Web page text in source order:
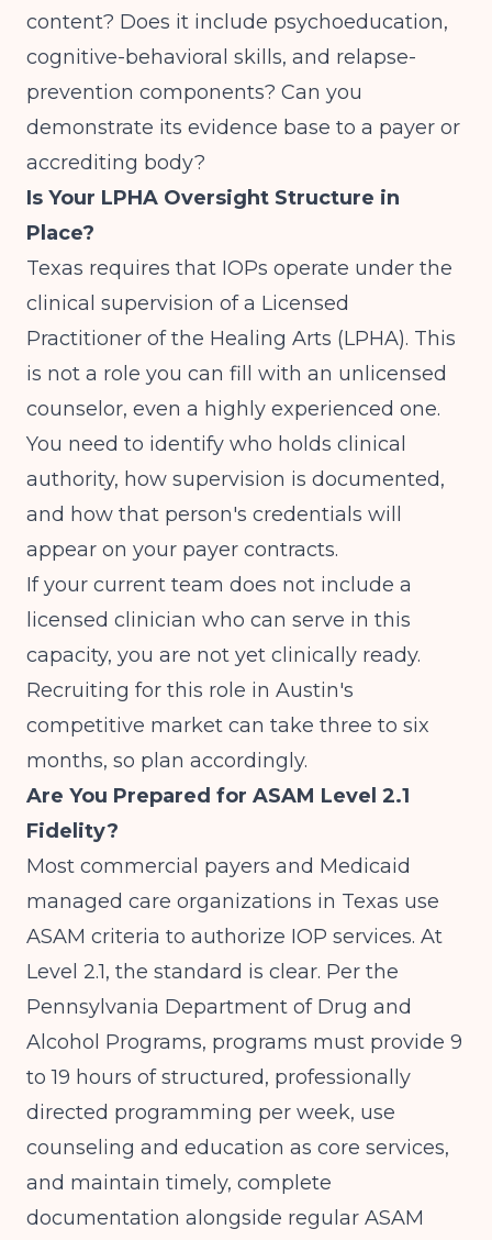
content? Does it include psychoeducation,
cognitive-behavioral skills, and relapse-
prevention components? Can you
demonstrate its evidence base to a payer or
accrediting body?
Is Your LPHA Oversight Structure in
Place?
Texas requires that IOPs operate under the
clinical supervision of a Licensed
Practitioner of the Healing Arts (LPHA). This
is not a role you can fill with an unlicensed
counselor, even a highly experienced one.
You need to identify who holds clinical
authority, how supervision is documented,
and how that person's credentials will
appear on your payer contracts.
If your current team does not include a
licensed clinician who can serve in this
capacity, you are not yet clinically ready.
Recruiting for this role in Austin's
competitive market can take three to six
months, so plan accordingly.
Are You Prepared for ASAM Level 2.1
Fidelity?
Most commercial payers and Medicaid
managed care organizations in Texas use
ASAM criteria to authorize IOP services. At
Level 2.1, the standard is clear. Per the
Pennsylvania Department of Drug and
Alcohol Programs, programs must provide 9
to 19 hours of structured, professionally
directed programming per week, use
counseling and education as core services,
and maintain timely, complete
documentation alongside regular ASAM